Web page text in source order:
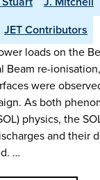
JET Contributors
loads on the
Beam re-
were
As both
physics, the
and their
…